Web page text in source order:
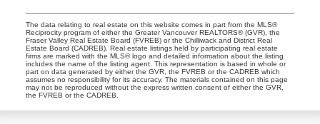
The data relating to real estate on this website comes in part from the MLS®
Reciprocity program of either the Greater Vancouver REALTORS® (GVR), the
Fraser Valley Real Estate Board (FVREB) or the Chilliwack and District Real
Estate Board (CADREB). Real estate listings held by participating real estate
firms are marked with the MLS® logo and detailed information about the listing
includes the name of the listing agent. This representation is based in whole or
part on data generated by either the GVR, the FVREB or the CADREB which
assumes no responsibility for its accuracy. The materials contained on this page
may not be reproduced without the express written consent of either the GVR,
the FVREB or the CADREB.